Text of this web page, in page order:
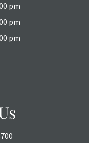
pm
pm
pm